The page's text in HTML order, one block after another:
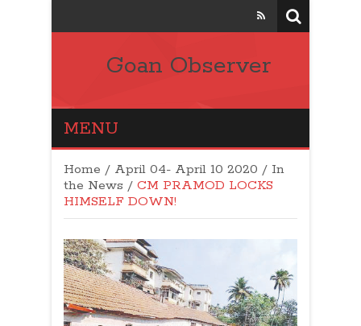
Goan Observer
MENU
Home / April 04- April 10 2020 / In
the News / CM PRAMOD LOCKS
HIMSELF DOWN!